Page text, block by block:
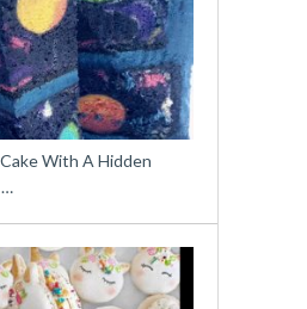
With A Hidden
…